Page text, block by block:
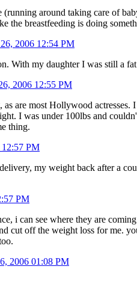
around taking care of
the breastfeeding is doing
2006 12:54 PM
With my daughter I was still a
2006 12:55 PM
are most Hollywood
I was under 100lbs and
thing.
PM
my weight back after a
PM
i can see where they are
cut off the weight loss for me.
2006 01:08 PM